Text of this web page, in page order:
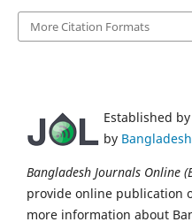
More Citation Formats
Established
by
Bangladesh Journals Online
provide online publication
more information about